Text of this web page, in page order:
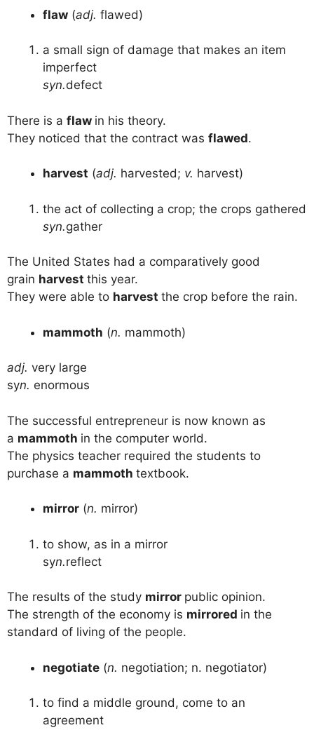
flaw (adj. flawed)
a small sign of damage that makes an item
imperfect
syn.defect
There is a flaw in his theory.
They noticed that the contract was flawed.
harvest (adj. harvested; v. harvest)
the act of collecting a crop; the crops gathered
syn.gather
The United States had a comparatively good
grain harvest this year.
They were able to harvest the crop before the rain.
mammoth (n. mammoth)
adj. very large
syn. enormous
The successful entrepreneur is now known as
a mammoth in the computer world.
The physics teacher required the students to
purchase a mammoth textbook.
mirror (n. mirror)
to show, as in a mirror
syn.reflect
The results of the study mirror public opinion.
The strength of the economy is mirrored in the
standard of living of the people.
negotiate (n. negotiation; n. negotiator)
to find a middle ground, come to an
agreement